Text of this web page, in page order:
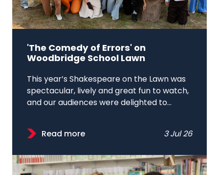
'The Comedy of Errors' on
Woodbridge School Lawn
This year’s Shakespeare on the Lawn was
spectacular, lively and great fun to watch,
and our audiences were delighted to...
Read more 3 Jul 26